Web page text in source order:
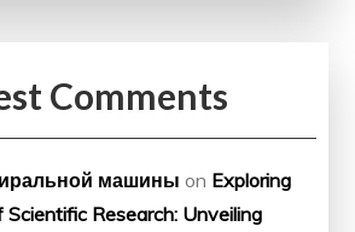
Comments
машины on Exploring
Research: Unveiling